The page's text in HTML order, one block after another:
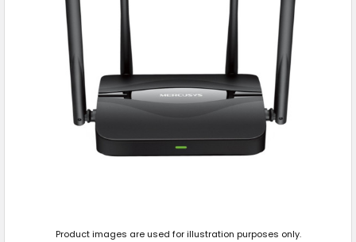
Product images are used for illustration purposes only.